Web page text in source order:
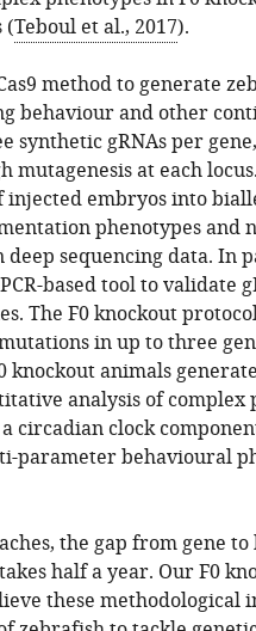
(Teboul et al., 2017).
method to generate
behaviour and other
synthetic gRNAs per
at each
injected embryos into
phenotypes and
sequencing data. In
based tool to validate
The F0 knockout
in up to three
knockout animals
analysis of complex
circadian clock
parameter behavioural
the gap from gene
half a year. Our F0
these methodological